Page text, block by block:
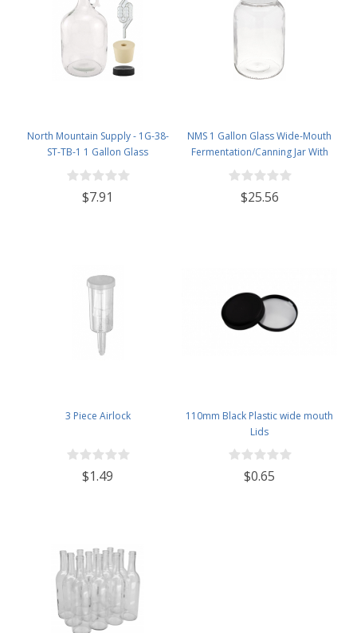
North Mountain Supply - 1G-38-
ST-TB-1 1 Gallon Glass
Fermenting Jug with Handle, 6.5
Rubber Stopper, Twin Bubble
Airlock, Black Plastic Lid (Set of 1)
$7.91
NMS 1 Gallon Glass Wide-Mouth
Fermentation/Canning Jar With
110mm White Plastic Lid - Set of 4
$25.56
3 Piece Airlock
$1.49
110mm Black Plastic wide mouth
Lids
$0.65